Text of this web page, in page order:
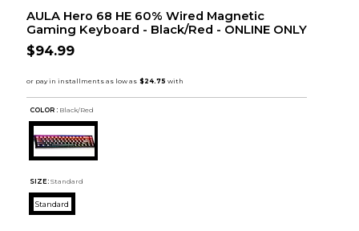
AULA Hero 68 HE 60% Wired Magnetic
Gaming Keyboard - Black/Red - ONLINE ONLY
$94.99
COLOR : Black/Red
SIZE: Standard
Standard